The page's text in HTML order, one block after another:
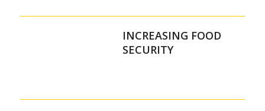
INCREASING FOOD
SECURITY